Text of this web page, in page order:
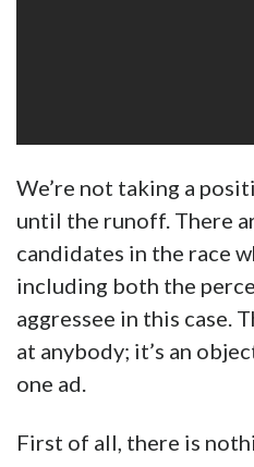
We’re not taking a
until the runoff. There
candidates in the race
including both the
aggressee in this case.
at anybody; it’s an
one ad.
First of all, there is